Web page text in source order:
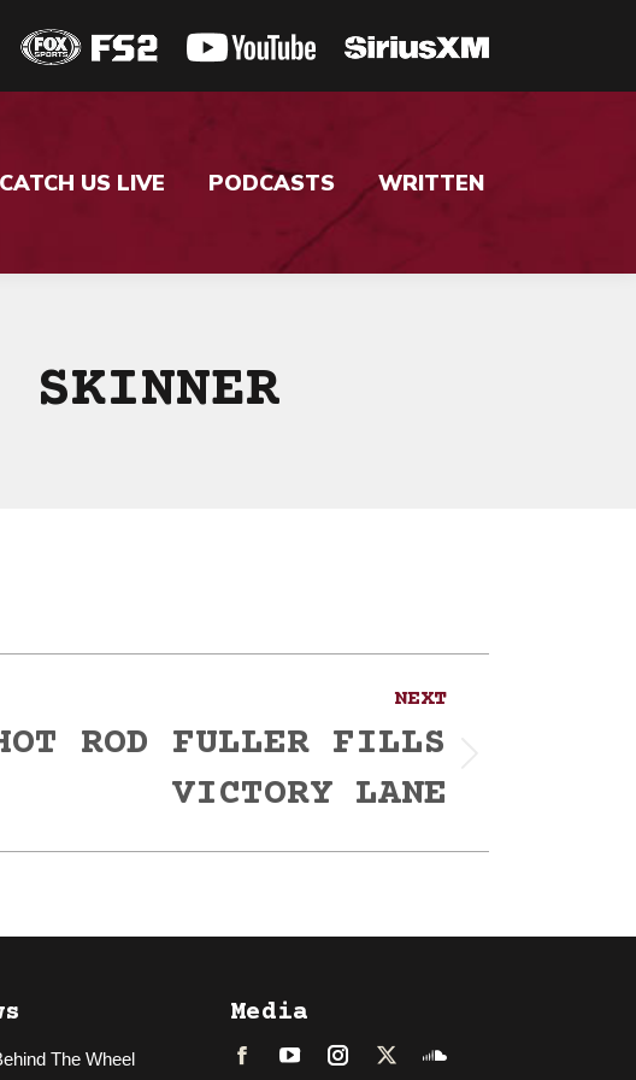
CATCH US LIVE PODCASTS WRITTEN
NEXT
ROD FULLER FILLS
VICTORY LANE
The Wheel
Media
FacebookLinkedInInstagram
TwitterSoundcloud